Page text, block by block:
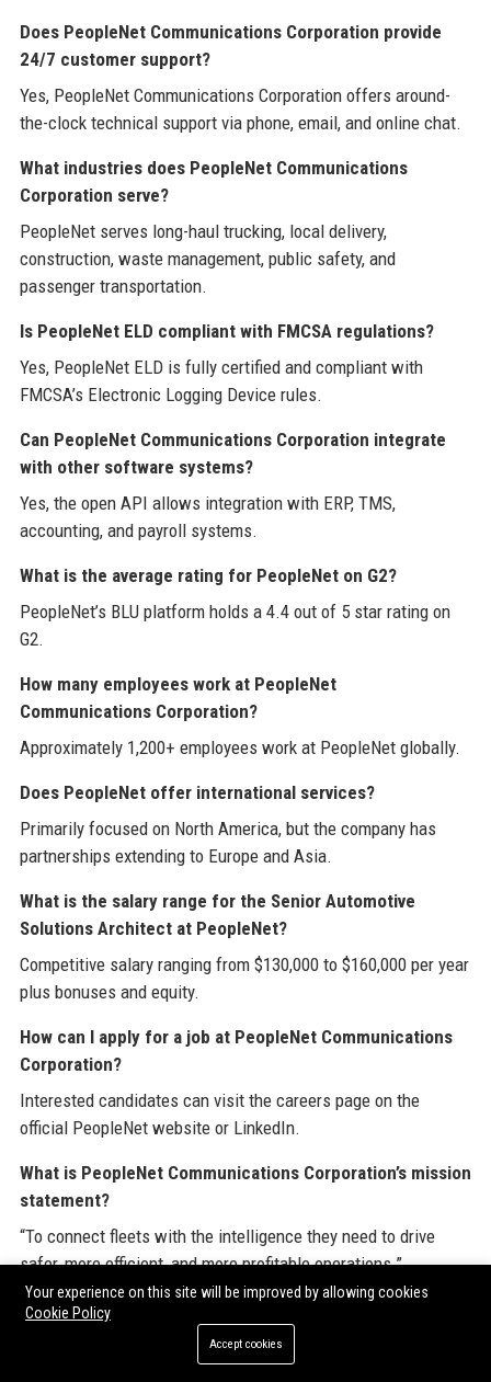
Does PeopleNet Communications Corporation provide
24/7 customer support?
Yes, PeopleNet Communications Corporation offers around-
the-clock technical support via phone, email, and online chat.
What industries does PeopleNet Communications
Corporation serve?
PeopleNet serves long-haul trucking, local delivery,
construction, waste management, public safety, and
passenger transportation.
Is PeopleNet ELD compliant with FMCSA regulations?
Yes, PeopleNet ELD is fully certified and compliant with
FMCSA’s Electronic Logging Device rules.
Can PeopleNet Communications Corporation integrate
with other software systems?
Yes, the open API allows integration with ERP, TMS,
accounting, and payroll systems.
What is the average rating for PeopleNet on G2?
PeopleNet’s BLU platform holds a 4.4 out of 5 star rating on
G2.
How many employees work at PeopleNet
Communications Corporation?
Approximately 1,200+ employees work at PeopleNet globally.
Does PeopleNet offer international services?
Primarily focused on North America, but the company has
partnerships extending to Europe and Asia.
What is the salary range for the Senior Automotive
Solutions Architect at PeopleNet?
Competitive salary ranging from $130,000 to $160,000 per year
plus bonuses and equity.
How can I apply for a job at PeopleNet Communications
Corporation?
Interested candidates can visit the careers page on the
official PeopleNet website or LinkedIn.
What is PeopleNet Communications Corporation’s mission
statement?
“To connect fleets with the intelligence they need to drive
safer, more efficient, and more profitable operations.”
Does PeopleNet use AI in its products?
Yes, the Edge AI camera system leverages computer vision
Your experience on this site will be improved by allowing cookies
Cookie Policy
Accept cookies